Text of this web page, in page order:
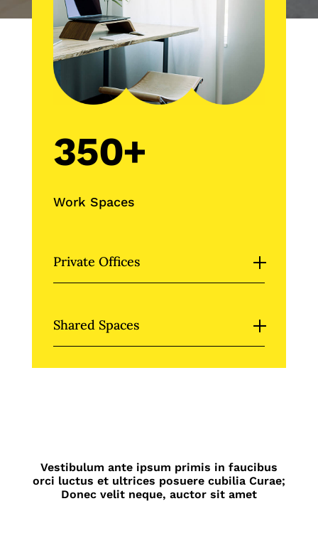
350+
Work Spaces
Private Offices
Shared Spaces
Vestibulum ante ipsum primis in faucibus
orci luctus et ultrices posuere cubilia Curae;
Donec velit neque, auctor sit amet